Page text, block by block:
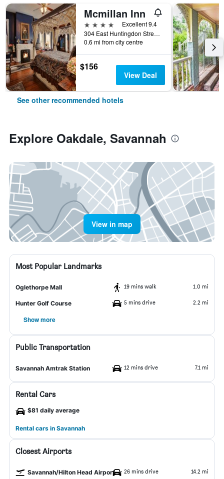
Mcmillan Inn
4 stars
Excellent 9.4
304 East Huntingdon Street, Savannah, GA, United States
0.6 mi from city centre
$156
View Deal
See other recommended hotels
Explore Oakdale, Savannah
View in map
Most Popular Landmarks
Oglethorpe Mall 19 mins walk 1.0 mi
Hunter Golf Course 5 mins drive 2.2 mi
Show more
Public Transportation
Savannah Amtrak Station 12 mins drive 7.1 mi
Rental Cars
$81 daily average
Rental cars in Savannah
Closest Airports
Savannah/Hilton Head Airport 26 mins drive 14.2 mi